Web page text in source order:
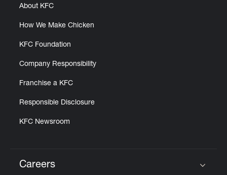
About KFC
How We Make Chicken
KFC Foundation
Company Responsibility
Franchise a KFC
Responsible Disclosure
KFC Newsroom
Careers